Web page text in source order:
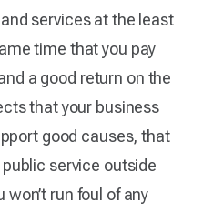
services at the least
time that you pay
a good return on the
that your business
good causes, that
service outside
run foul of any